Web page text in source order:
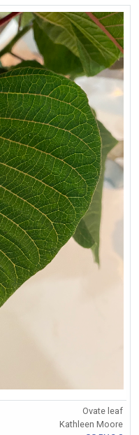
Ovate leaf
Kathleen Moore